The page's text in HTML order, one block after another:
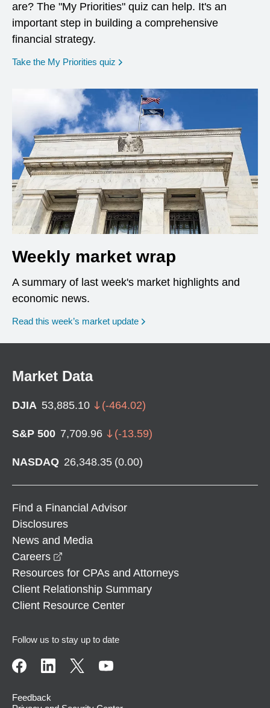
are? The "My Priorities" quiz can help. It's an
important step in building a comprehensive
financial strategy.
Take the My Priorities quiz opens in a new window
Weekly market wrap
A summary of last week's market highlights and
economic news.
Read this week’s market update
Market Data
DJIA 53,885.10 (-464.02)
S&P 500 7,709.96 (-13.59)
NASDAQ 26,348.35 (0.00)
Find a Financial Advisor
Disclosures
News and Media
Careers
Resources for CPAs and Attorneys
Client Relationship Summary
Client Resource Center
Follow us to stay up to date
Feedback